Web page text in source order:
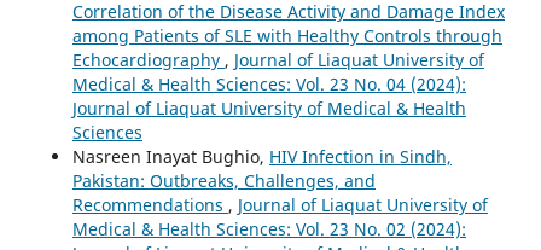
Correlation of the Disease Activity and Damage Index
among Patients of SLE with Healthy Controls through
Echocardiography , Journal of Liaquat University of
Medical & Health Sciences: Vol. 23 No. 04 (2024):
Journal of Liaquat University of Medical & Health
Sciences
Nasreen Inayat Bughio, HIV Infection in Sindh,
Pakistan: Outbreaks, Challenges, and
Recommendations , Journal of Liaquat University of
Medical & Health Sciences: Vol. 23 No. 02 (2024):